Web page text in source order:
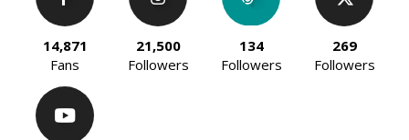
14,871
Fans
21,500
Followers
134
Followers
269
Followers